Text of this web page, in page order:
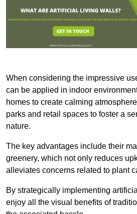
When considering the impressive
can be applied in indoor
homes to create calming
parks and retail spaces to foster a
nature.
The key advantages include their
greenery, which not only reduces
alleviates concerns related to plant
By strategically implementing
enjoy all the visual benefits of